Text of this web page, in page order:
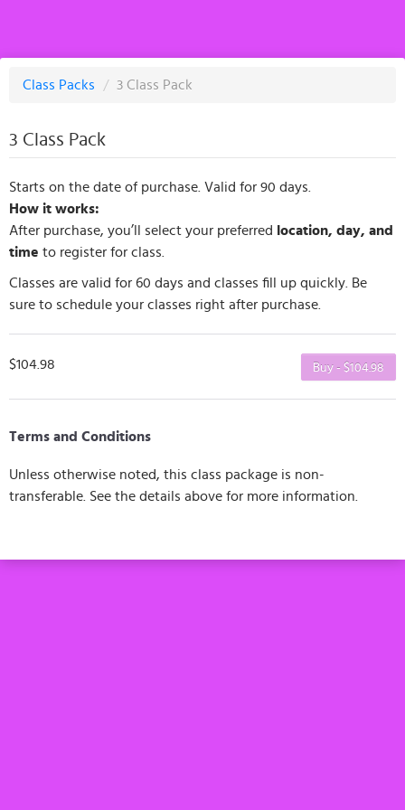
Class Packs / 3 Class Pack
3 Class Pack
Starts on the date of purchase. Valid for 90 days.
How it works:
After purchase, you’ll select your preferred location, day, and
time to register for class.
Classes are valid for 60 days and classes fill up quickly. Be
sure to schedule your classes right after purchase.
Buy - $104.98
$104.98
Terms and Conditions
Unless otherwise noted, this class package is non-
transferable. See the details above for more information.